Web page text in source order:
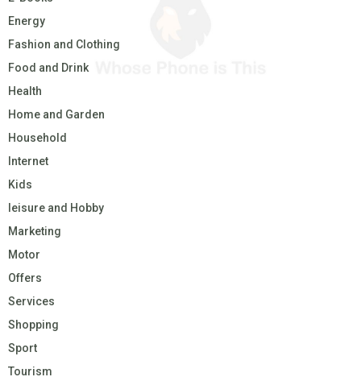
Energy
Fashion and Clothing
Food and Drink
Health
Home and Garden
Household
Internet
Kids
leisure and Hobby
Marketing
Motor
Offers
Services
Shopping
Sport
Tourism